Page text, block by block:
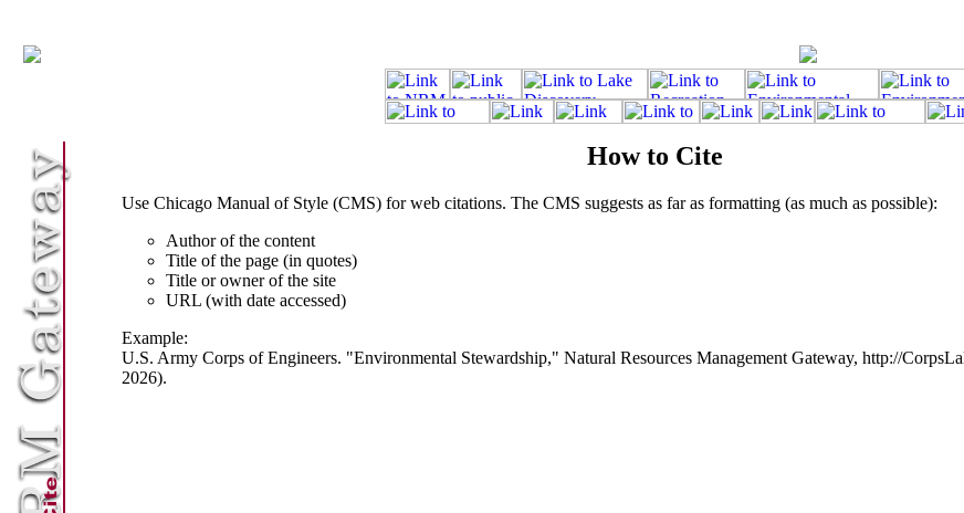
How to Cite
Use Chicago Manual of Style (CMS) for web citations. The CMS suggests as far as formatting (as much as possible):
Author of the content
Title of the page (in quotes)
Title or owner of the site
URL (with date accessed)
Example:
U.S. Army Corps of Engineers. "Environmental Stewardship," Natural Resources Management Gateway, http://
2026).